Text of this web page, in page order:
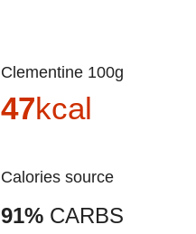
Clementine 100g
47kcal
Calories source
91% CARBS